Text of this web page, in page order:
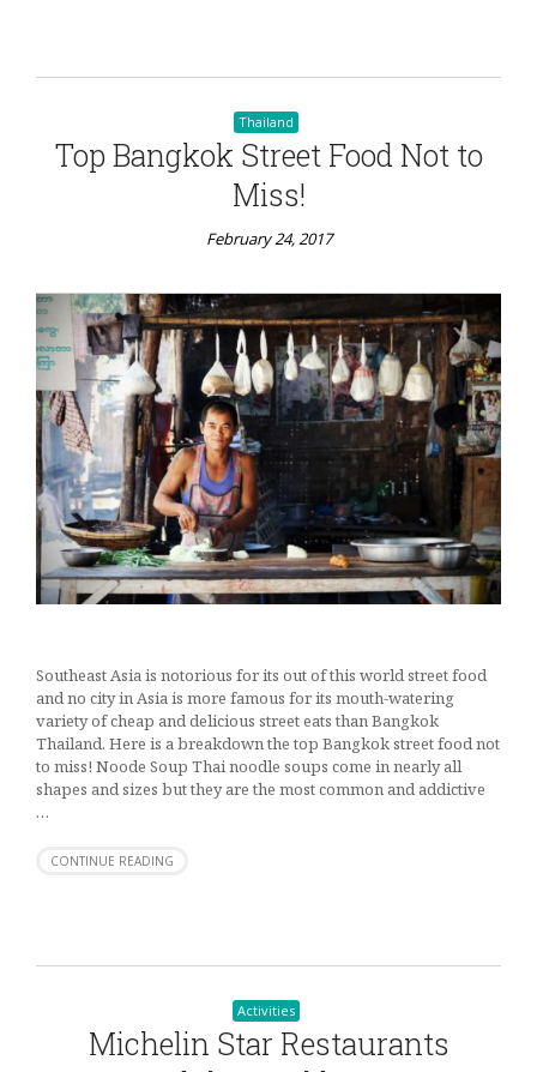
Thailand
Top Bangkok Street Food Not to
Miss!
February 24, 2017
Southeast Asia is notorious for its out of this world street food
and no city in Asia is more famous for its mouth-watering
variety of cheap and delicious street eats than Bangkok
Thailand. Here is a breakdown the top Bangkok street food not
to miss! Noode Soup Thai noodle soups come in nearly all
shapes and sizes but they are the most common and addictive
…
CONTINUE READING
Activities
Michelin Star Restaurants